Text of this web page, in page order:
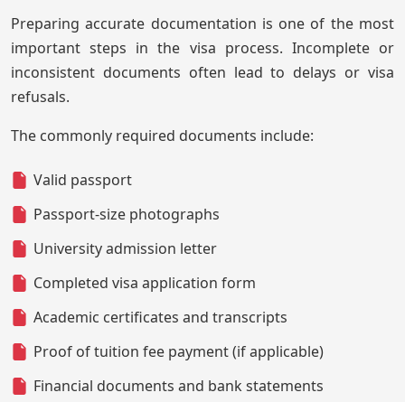
Preparing accurate documentation is one of the most
important steps in the visa process. Incomplete or
inconsistent documents often lead to delays or visa
refusals.
The commonly required documents include:
Valid passport
Passport-size photographs
University admission letter
Completed visa application form
Academic certificates and transcripts
Proof of tuition fee payment (if applicable)
Financial documents and bank statements